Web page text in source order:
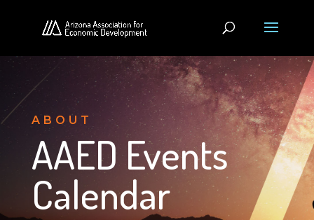
ABOUT
AAED Events
Calendar